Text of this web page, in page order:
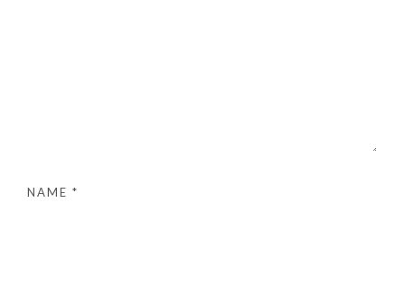
NAME *